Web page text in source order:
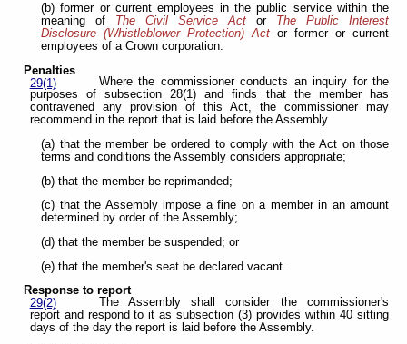
(b) former or current employees in the public service within the
meaning of The Civil Service Act or The Public Interest
Disclosure (Whistleblower Protection) Act or former or current
employees of a Crown corporation.
Penalties
29(1)
Where the commissioner conducts an inquiry for the
purposes of subsection 28(1) and finds that the member has
contravened any provision of this Act, the commissioner may
recommend in the report that is laid before the Assembly
(a) that the member be ordered to comply with the Act on those
terms and conditions the Assembly considers appropriate;
(b) that the member be reprimanded;
(c) that the Assembly impose a fine on a member in an amount
determined by order of the Assembly;
(d) that the member be suspended; or
(e) that the member's seat be declared vacant.
Response to report
29(2)
The Assembly shall consider the commissioner's
report and respond to it as subsection (3) provides within 40 sitting
days of the day the report is laid before the Assembly.